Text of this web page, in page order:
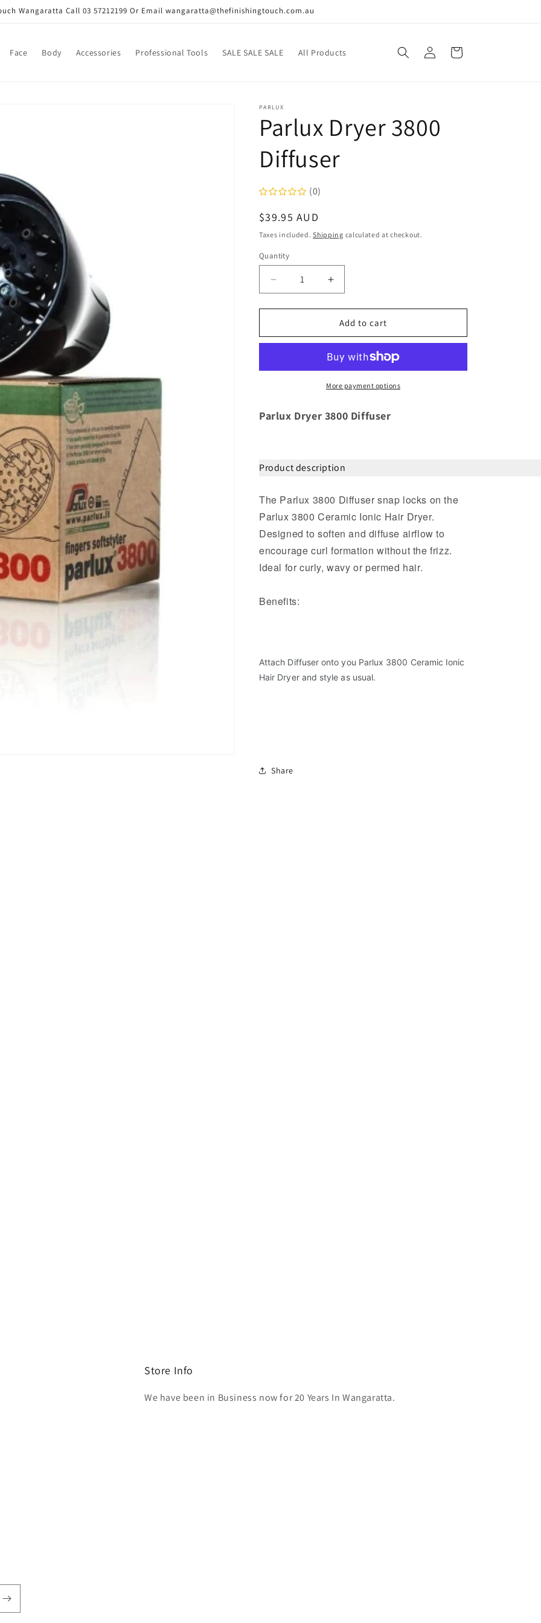
Wangaratta Call 03 57212199 Or Email wangaratta@thefinishingtouch.com.au
Face Body Accessories Professional Tools SALE SALE SALE All Products
Log
in
Cart
PARLUX
Parlux Dryer 3800
Diffuser
(0)
Regular
price
$39.95 AUD
Taxes included.Shipping calculated at checkout.
Quantity
Decrease
quantity
for
Dryer
Increase
quantity
for
Parlux
Dryer
Diffuser
Add to cart
More payment options
Parlux Dryer 3800 Diffuser
Product description
The Parlux 3800 Diffuser snap locks on the
Parlux 3800 Ceramic Ionic Hair Dryer.
Designed to soften and diffuse airflow to
encourage curl formation without the frizz.
Ideal for curly, wavy or permed hair.
Benefits:
- Ideal for curly, wavy or permed hair
Attach Diffuser onto you Parlux 3800 Ceramic Ionic
Hair Dryer and style as usual.
Share
Store Info
We have been in Business now for 20 Years In Wangaratta.